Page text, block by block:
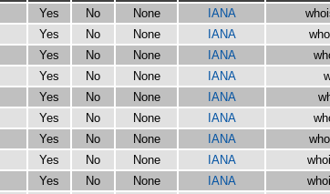
Yes No None IANA
Yes No None IANA
Yes No None IANA
Yes No None IANA
Yes No None IANA
Yes No None IANA
Yes No None IANA
Yes No None IANA
Yes No None IANA